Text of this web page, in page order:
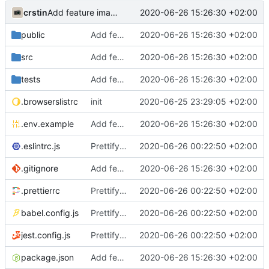
crstin Add feature image grid 2020-06-26 15:26:30 +02:00
public Add feature image grid 2020-06-26 15:26:30 +02:00
src Add feature image grid 2020-06-26 15:26:30 +02:00
tests Add feature image grid 2020-06-26 15:26:30 +02:00
.browserslistrc init 2020-06-25 23:29:05 +02:00
.env.example Add feature image grid 2020-06-26 15:26:30 +02:00
.eslintrc.js Prettify codebase 2020-06-26 00:22:50 +02:00
.gitignore Add feature image grid 2020-06-26 15:26:30 +02:00
.prettierrc Prettify codebase 2020-06-26 00:22:50 +02:00
babel.config.js Prettify codebase 2020-06-26 00:22:50 +02:00
jest.config.js Prettify codebase 2020-06-26 00:22:50 +02:00
package.json Add feature image grid 2020-06-26 15:26:30 +02:00